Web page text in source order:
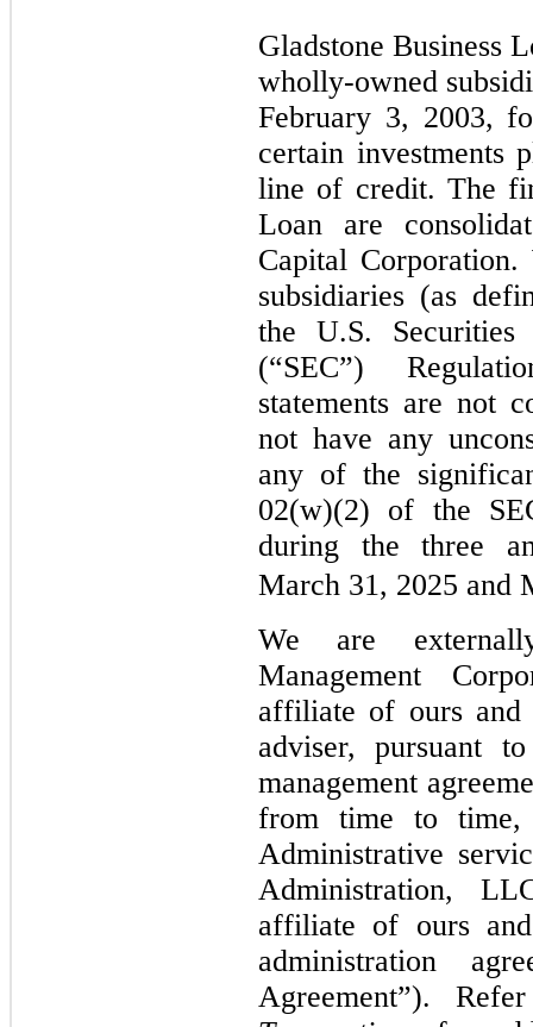
Gladstone Business
wholly-owned
February 3, 2003,
certain investments
line of credit. The
Loan are
Capital
subsidiaries (as
the U.S. Securities
(“SEC”)
statements are not
not have any
any of the
02(w)(2) of the
during the three
March 31, 2025 and
We are
Management
affiliate of ours and
adviser, pursuant
management
from time to time,
Administrative
Administration,
affiliate of ours
administration
Agreement”).